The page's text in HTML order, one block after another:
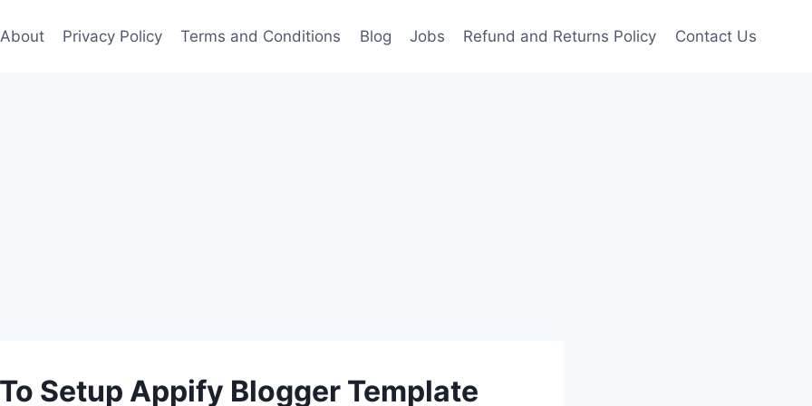
About Privacy Policy Terms and Conditions Blog Jobs Refund and Returns Policy Contact Us
Setup Appify Blogger Template